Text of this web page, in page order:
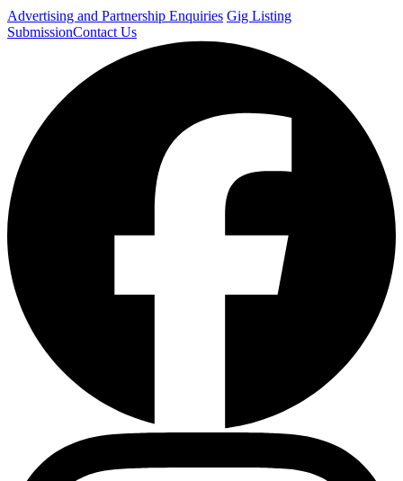
Advertising and Partnership Enquiries Gig Listing
SubmissionContact Us